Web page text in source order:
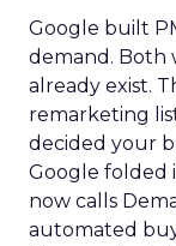
Google built
demand. Both
already exist.
remarketing
decided your
Google folded
now calls
automated